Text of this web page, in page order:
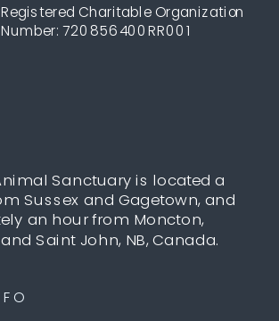
Registered Charitable Organization
Number: 720856400RR001
Sanctuary is located a
Sussex and Gagetown, and
an hour from Moncton,
Saint John, NB, Canada.